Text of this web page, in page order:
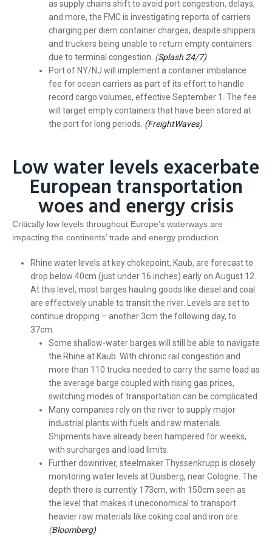
as supply chains shift to avoid port congestion, delays,
and more, the FMC is investigating reports of carriers
charging per diem container charges, despite shippers
and truckers being unable to return empty containers
due to terminal congestion. (Splash 24/7)
Port of NY/NJ will implement a container imbalance
fee for ocean carriers as part of its effort to handle
record cargo volumes, effective September 1. The fee
will target empty containers that have been stored at
the port for long periods. (FreightWaves)
Low water levels exacerbate
European transportation
woes and energy crisis
Critically low levels throughout Europe’s waterways are
impacting the continents’ trade and energy production.
Rhine water levels at key chokepoint, Kaub, are forecast to
drop below 40cm (just under 16 inches) early on August 12.
At this level, most barges hauling goods like diesel and coal
are effectively unable to transit the river. Levels are set to
continue dropping – another 3cm the following day, to
37cm.
Some shallow-water barges will still be able to navigate
the Rhine at Kaub. With chronic rail congestion and
more than 110 trucks needed to carry the same load as
the average barge coupled with rising gas prices,
switching modes of transportation can be complicated.
Many companies rely on the river to supply major
industrial plants with fuels and raw materials.
Shipments have already been hampered for weeks,
with surcharges and load limits.
Further downriver, steelmaker Thyssenkrupp is closely
monitoring water levels at Duisberg, near Cologne. The
depth there is currently 173cm, with 150cm seen as
the level that makes it uneconomical to transport
heavier raw materials like coking coal and iron ore.
(Bloomberg)